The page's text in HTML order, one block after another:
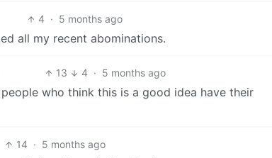
4 · 5 months ago
all my recent abominations.
13 4 · 5 months ago
who think this is a good idea have their
14 · 5 months ago